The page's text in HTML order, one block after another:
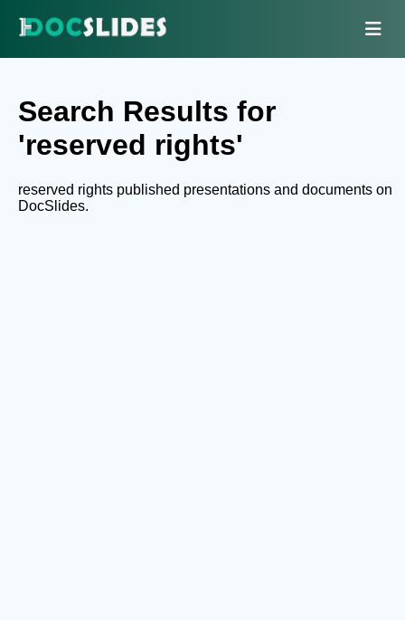
Search Results for
'reserved rights'
reserved rights published presentations and documents on
DocSlides.